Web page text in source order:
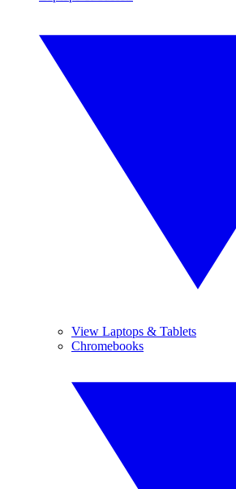
View Laptops & Tablets
Chromebooks